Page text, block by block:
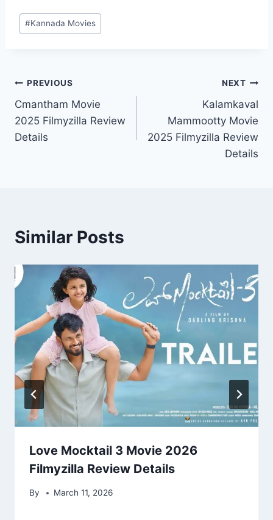
Post
Tags:
#Kannada Movies
Post
navigation
PREVIOUS
Cmantham Movie
2025 Filmyzilla Review
Details
NEXT
Kalamkaval
Mammootty Movie
2025 Filmyzilla Review
Details
Similar Posts
Love Mocktail 3 Movie 2026
Filmyzilla Review Details
By March 11, 2026